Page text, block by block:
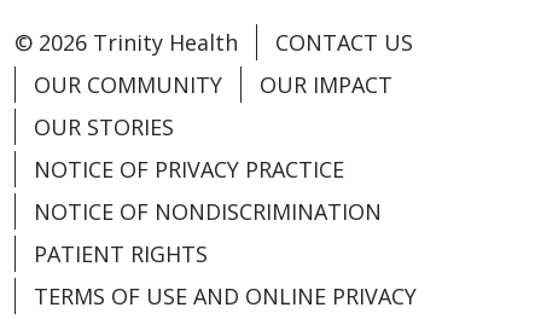
© 2026 Trinity Health
CONTACT US
OUR COMMUNITY
OUR IMPACT
OUR STORIES
NOTICE OF PRIVACY PRACTICE
NOTICE OF NONDISCRIMINATION
PATIENT RIGHTS
TERMS OF USE AND ONLINE PRIVACY